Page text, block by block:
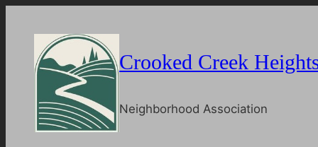
content
Crooked Creek
Neighborhood Association